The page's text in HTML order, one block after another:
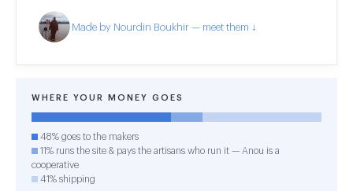
Made by Nourdin Boukhir — meet them ↓
WHERE YOUR MONEY GOES
48% goes to the makers
11% runs the site & pays the artisans who run it — Anou is a
cooperative
41% shipping